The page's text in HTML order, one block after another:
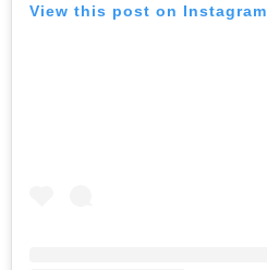
View this post on Instagram